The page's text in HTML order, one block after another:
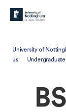
University of
us
Undergraduate